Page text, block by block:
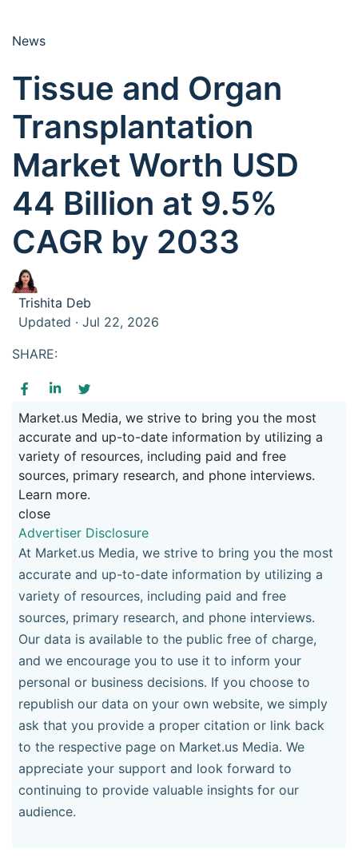
News
Tissue and Organ
Transplantation
Market Worth USD
44 Billion at 9.5%
CAGR by 2033
Trishita Deb
Updated · Jul 22, 2026
SHARE:
Market.us Media, we strive to bring you the most
accurate and up-to-date information by utilizing a
variety of resources, including paid and free
sources, primary research, and phone interviews.
Learn more.
close
Advertiser Disclosure
At Market.us Media, we strive to bring you the most
accurate and up-to-date information by utilizing a
variety of resources, including paid and free
sources, primary research, and phone interviews.
Our data is available to the public free of charge,
and we encourage you to use it to inform your
personal or business decisions. If you choose to
republish our data on your own website, we simply
ask that you provide a proper citation or link back
to the respective page on Market.us Media. We
appreciate your support and look forward to
continuing to provide valuable insights for our
audience.